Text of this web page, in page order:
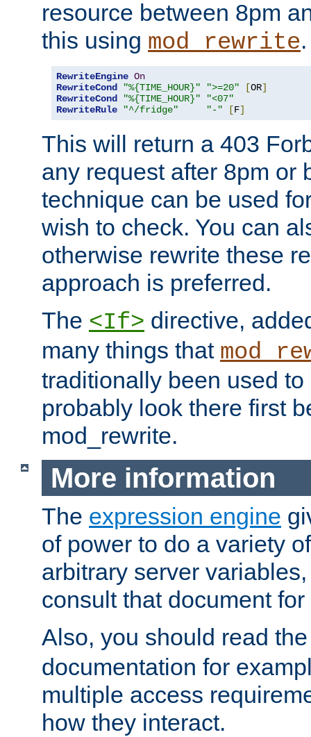
resource between 8pm
this using mod_rewrite.
RewriteEngine On
RewriteCond
"%{TIME_HOUR}" ">=20" [OR]
RewriteCond
"%{TIME_HOUR}"
"<07"
RewriteRule
"^/fridge" "-" [F]
This will return a 403
any request after 8pm or
technique can be used
wish to check. You can
otherwise rewrite these
approach is preferred.
The <If> directive,
many things that
traditionally been used
probably look there first
mod_rewrite.
More information
The expression engine
of power to do a variety
arbitrary server
consult that document
Also, you should read
documentation for
multiple access
how they interact.